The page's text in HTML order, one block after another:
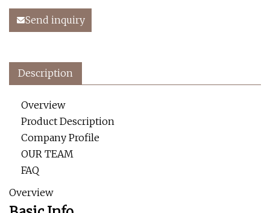
Send inquiry
Description
Overview
Product Description
Company Profile
OUR TEAM
FAQ
Overview